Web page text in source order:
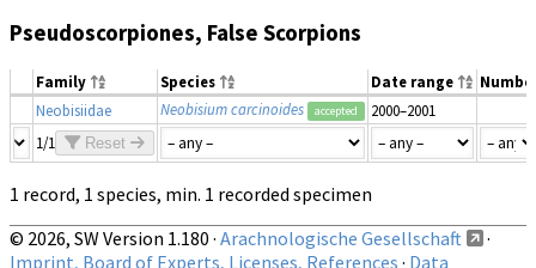
Pseudoscorpiones, False Scorpions
Family Species Date range
Neobisiidae
Neobisium carcinoides accepted
2000–2001
1/1
Reset
1 record, 1 species, min. 1 recorded specimen
© 2026, SW Version 1.180 · Arachnologische Gesellschaft
·
Imprint, Board of Experts, Licenses, References · Data